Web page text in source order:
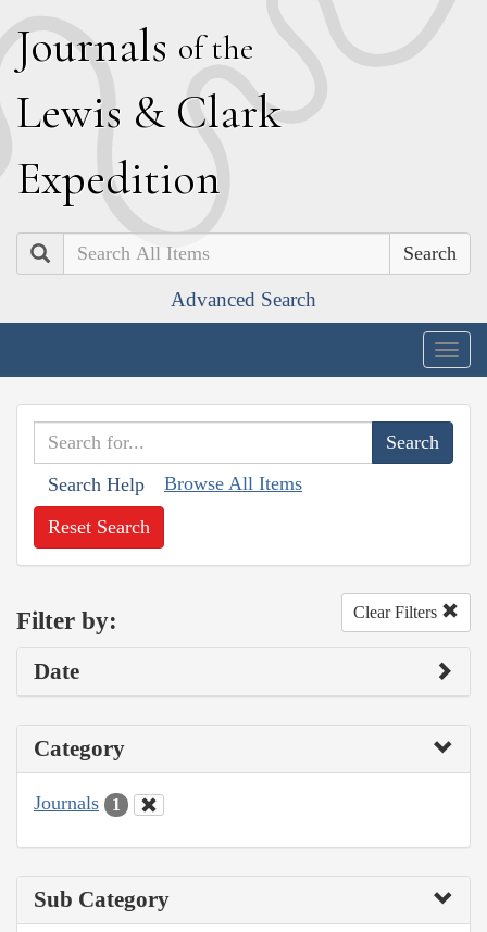
Journals of the
Lewis & Clark
Expedition
Search
Advanced Search
Search Help Browse All Items
Reset Search
Filter by: Clear Filters
Date
Category
Journals 1
Sub Category